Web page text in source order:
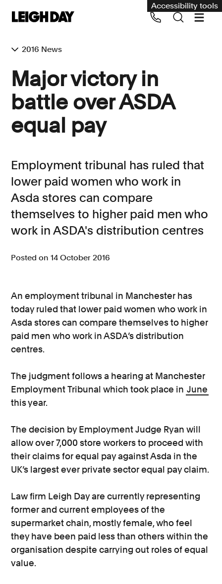
Accessibility tools
Group Claims
Environment
Human rights
International
Medical negligence
Personal Injury and cycling claims
Asbestos and industrial diseases
Contact us
About us
Call us on 020 7650 1200
2016 News
Major victory in
battle over ASDA
equal pay
Employment tribunal has ruled that
lower paid women who work in
Asda stores can compare
themselves to higher paid men who
work in ASDA's distribution centres
Posted on 14 October 2016
An employment tribunal in Manchester has
today ruled that lower paid women who work in
Asda stores can compare themselves to higher
paid men who work in ASDA’s distribution
centres.
The judgment follows a hearing at Manchester
Employment Tribunal which took place in June
this year.
The decision by Employment Judge Ryan will
allow over 7,000 store workers to proceed with
their claims for equal pay against Asda in the
UK’s largest ever private sector equal pay claim.
Law firm Leigh Day are currently representing
former and current employees of the
supermarket chain, mostly female, who feel
they have been paid less than others within the
organisation despite carrying out roles of equal
value.